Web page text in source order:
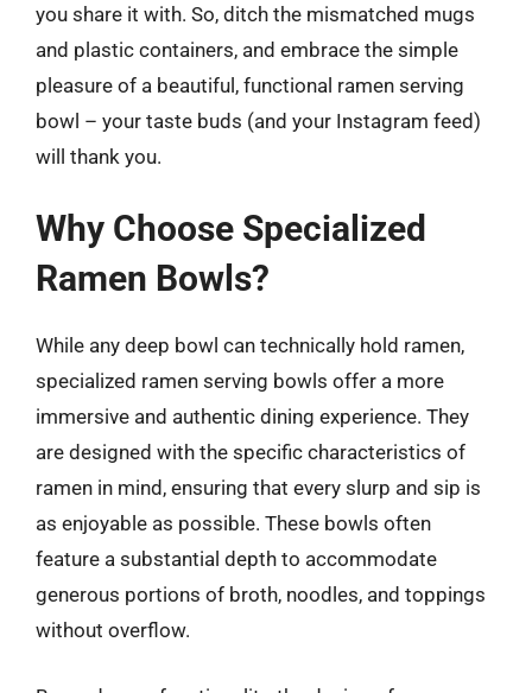
you share it with. So, ditch the mismatched mugs
and plastic containers, and embrace the simple
pleasure of a beautiful, functional ramen serving
bowl – your taste buds (and your Instagram feed)
will thank you.
Why Choose Specialized
Ramen Bowls?
While any deep bowl can technically hold ramen,
specialized ramen serving bowls offer a more
immersive and authentic dining experience. They
are designed with the specific characteristics of
ramen in mind, ensuring that every slurp and sip is
as enjoyable as possible. These bowls often
feature a substantial depth to accommodate
generous portions of broth, noodles, and toppings
without overflow.